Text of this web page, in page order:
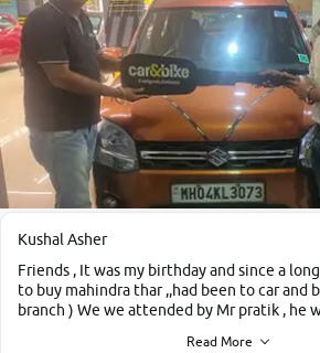
Kushal Asher
Friends , It was my birthday and since a
to buy mahindra thar ,,had been to car and
branch ) We we attended by Mr pratik , he
Read More